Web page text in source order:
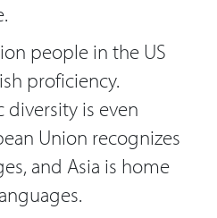
people in the US
proficiency.
diversity is even
Union recognizes
and Asia is home